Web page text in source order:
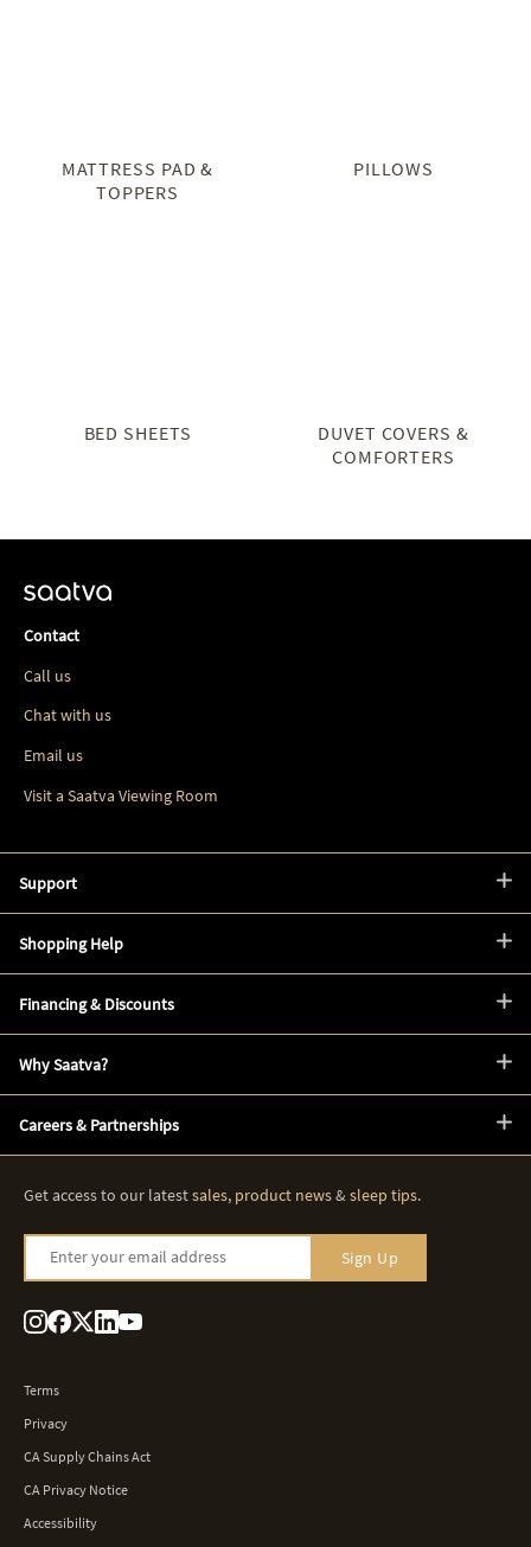
MATTRESS PAD &
TOPPERS
PILLOWS
BED SHEETS
DUVET COVERS &
COMFORTERS
Contact
Call us
Chat with us
Email us
Visit a Saatva Viewing Room
Support
Shopping Help
Financing & Discounts
Why Saatva?
Careers & Partnerships
Get access to our latestsales, product news&sleep tips.
Enter your email address Sign Up
Terms
Privacy
CA Supply Chains Act
CA Privacy Notice
Accessibility